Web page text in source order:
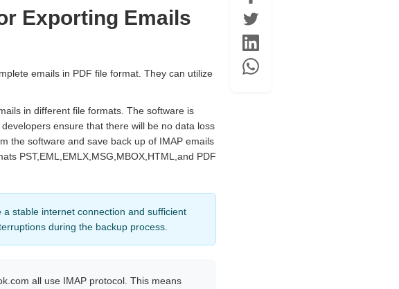
Exporting Emails
emails in PDF file format. They can utilize
in different file formats. The software is
ensure that there will be no data loss
the software and save back up of IMAP emails
PST,EML,EMLX,MSG,MBOX,HTML,and PDF
stable internet connection and sufficient
during the backup process.
all use IMAP protocol. This means